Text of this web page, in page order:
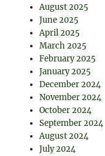
August 2025
June 2025
April 2025
March 2025
February 2025
January 2025
December 2024
November 2024
October 2024
September 2024
August 2024
July 2024